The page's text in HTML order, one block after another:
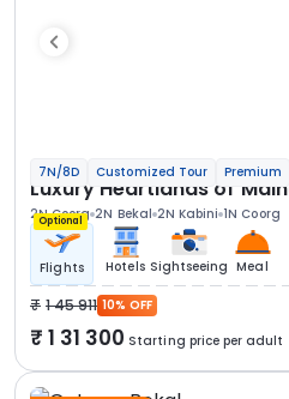
7N/8D Customized Tour Premium
Luxury Heartlands of
2N Coorg 2N Bekal 2N Kabini 1N Coorg
Optional
Flights Hotels Sightseeing Meal
1 45 911 10% OFF
1 31 300 Starting price per adult